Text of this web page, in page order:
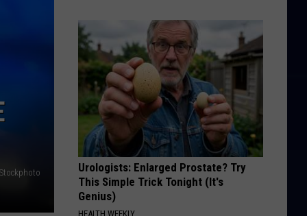
Urologists: Enlarged Prostate? Try
This Simple Trick Tonight (It's
Genius)
HEALTH WEEKLY